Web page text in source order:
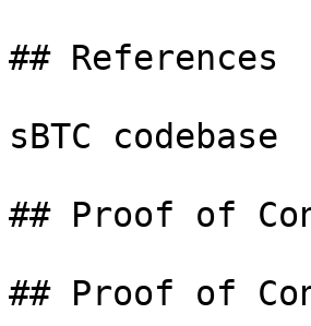
## References
sBTC codebase
## Proof of
## Proof of